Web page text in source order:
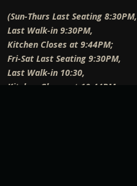
(Sun-Thurs Last Seating 8:30PM,
Last Walk-in 9:30PM,
Kitchen Closes at 9:44PM;
Fri-Sat Last Seating 9:30PM,
Last Walk-in 10:30,
Kitchen Closes at 10:44PM;